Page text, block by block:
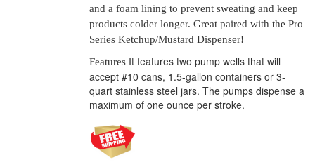
and a foam lining to prevent sweating and keep
products colder longer. Great paired with the Pro
Series Ketchup/Mustard Dispenser!
Features It features two pump wells that will
accept #10 cans, 1.5-gallon containers or 3-
quart stainless steel jars. The pumps dispense a
maximum of one ounce per stroke.